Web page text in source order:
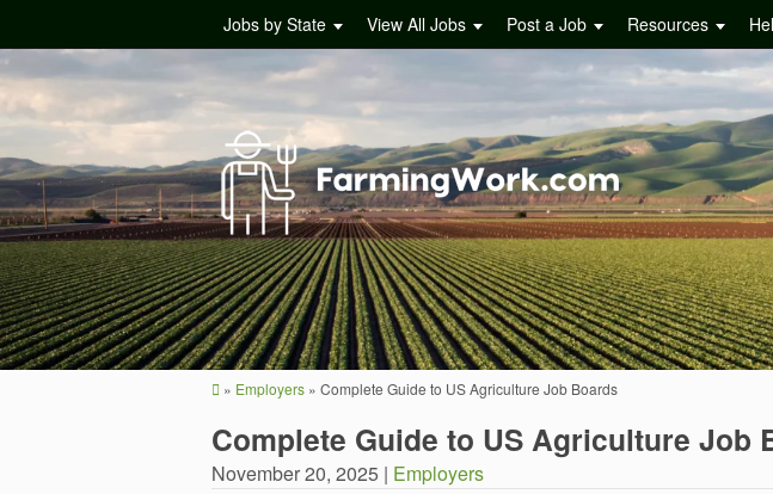
Jobs by State View All Jobs Post a Job Resources
» Employers » Complete Guide to US Agriculture Job Boards
Complete Guide to US Agriculture Job
November 20, 2025 | Employers